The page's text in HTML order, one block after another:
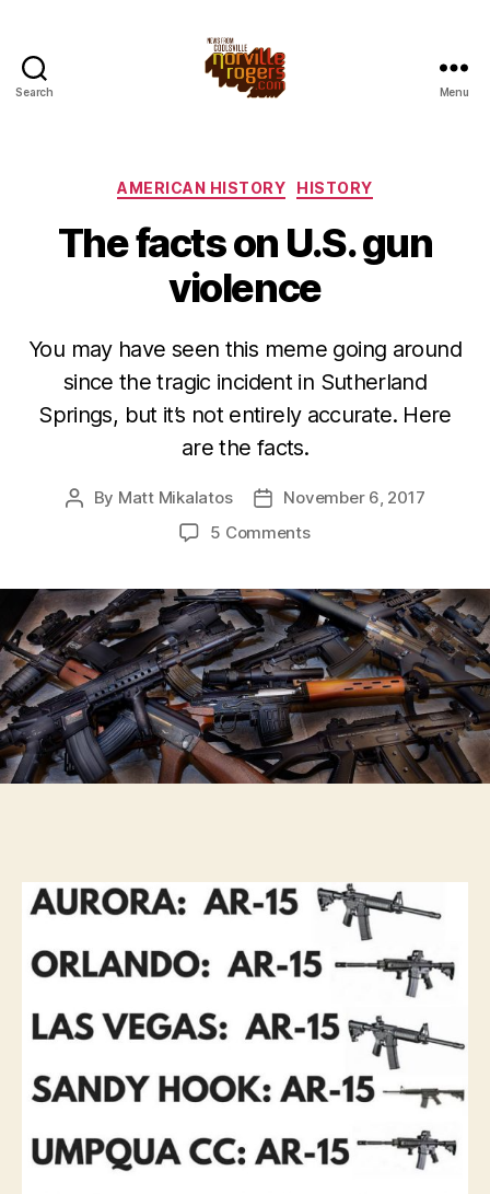
Search Menu
Categories
AMERICAN HISTORY HISTORY
The facts on U.S. gun
violence
You may have seen this meme going around
since the tragic incident in Sutherland
Springs, but it’s not entirely accurate. Here
are the facts.
Post
By Matt Mikalatos
PostNovember 6, 2017
5 Commentson
on
U.S.
gun
violence